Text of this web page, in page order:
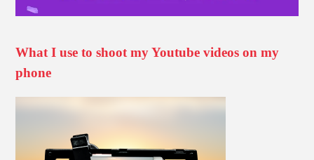
What I use to shoot my Youtube videos on my
phone